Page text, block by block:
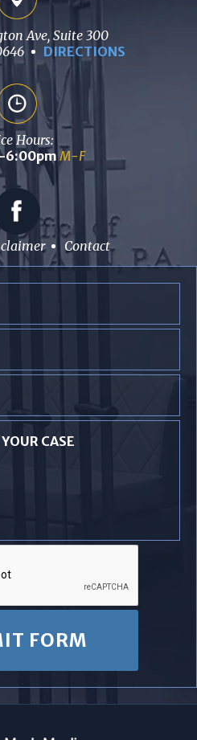
Ave, Suite 300
DIRECTIONS
Hours:
6:00pmM-F
Contact